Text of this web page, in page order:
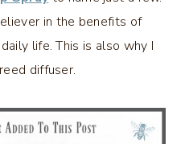
in the benefits of
life. This is also why I
diffuser.